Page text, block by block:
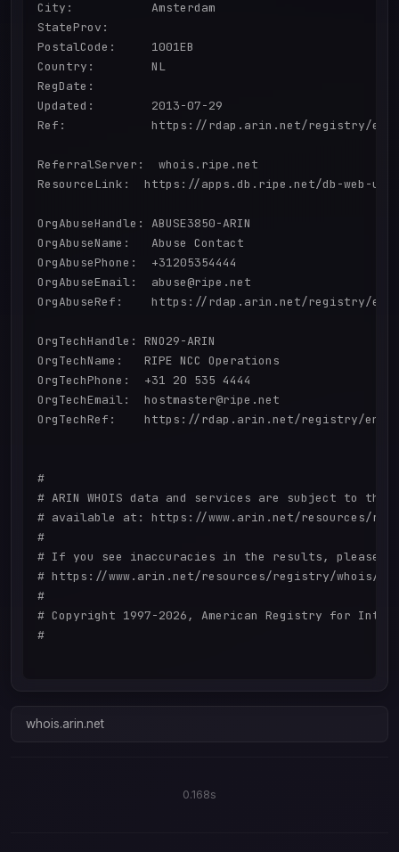
City:           Amsterdam
StateProv:
PostalCode:     1001EB
Country:        NL
RegDate:
Updated:        2013-07-29
Ref:            https://rdap.arin.net/registry/
ReferralServer:  whois.ripe.net
ResourceLink:  https://apps.db.ripe.net/db-web-ui/
OrgAbuseHandle: ABUSE3850-ARIN
OrgAbuseName:   Abuse Contact
OrgAbusePhone:  +31205354444
OrgAbuseEmail:  abuse@ripe.net
OrgAbuseRef:    https://rdap.arin.net/registry/entity/
OrgTechHandle: RNO29-ARIN
OrgTechName:   RIPE NCC Operations
OrgTechPhone:  +31 20 535 4444
OrgTechEmail:  hostmaster@ripe.net
OrgTechRef:    https://rdap.arin.net/registry/entity/
#
# ARIN WHOIS data and services are subject to the
# available at: https://www.arin.net/resources/
#
# If you see inaccuracies in the results, please
# https://www.arin.net/resources/registry/whois/
#
# Copyright 1997-2026, American Registry for
#
whois.arin.net
0.168s